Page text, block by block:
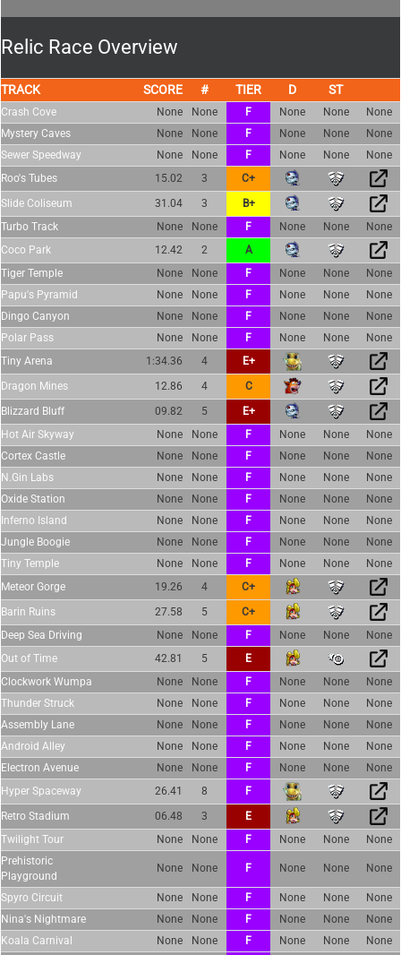
Relic Race Overview
TRACK SCORE TIER
Crash Cove None None F None None
None
Mystery Caves
None None F None None
None
Sewer Speedway
None None F None None
None
Roo's Tubes
15.02 3
C+
Slide Coliseum
31.04 3
B+
Turbo Track
None None F None None
None
Coco Park
12.42 2
A
Tiger Temple
None None F None None
None
Papu's Pyramid
None None F None None
None
Dingo Canyon
None None F None None
None
Polar Pass
None None F None None
None
Tiny Arena
1:34.36 4
E+
Dragon Mines
12.86 4
C
Blizzard Bluff
09.82 5
E+
Hot Air Skyway
None None F None None
None
Cortex Castle
None None F None None
None
N.Gin Labs
None None F None None
None
Oxide Station
None None F None None
None
Inferno Island
None None F None None
None
Jungle Boogie
None None F None None
None
Tiny Temple
None None F None None
None
Meteor Gorge
19.26 4
C+
Barin Ruins
27.58 5
C+
Deep Sea Driving
None None F None None
None
Out of Time
42.81 5
E
Clockwork Wumpa
None None F None None
None
Thunder Struck
None None F None None
None
Assembly Lane
None None F None None
None
Android Alley
None None F None None
None
Electron Avenue
None None F None None
None
Hyper Spaceway
26.41 8
F
Retro Stadium
06.48 3
E
Twilight Tour
None None F None None
None
Prehistoric
Playground
None None F None None None
Spyro Circuit None None F None None
None
Nina's Nightmare
None None F None None
None
Koala Carnival
None None F None None None